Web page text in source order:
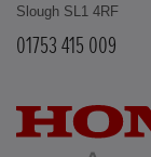
Slough SL1 4RF
01753 415 009